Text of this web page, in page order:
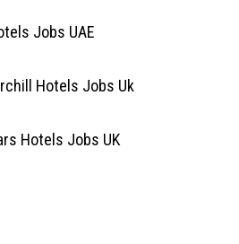
Jobs UAE
Hotels Jobs Uk
Hotels Jobs UK